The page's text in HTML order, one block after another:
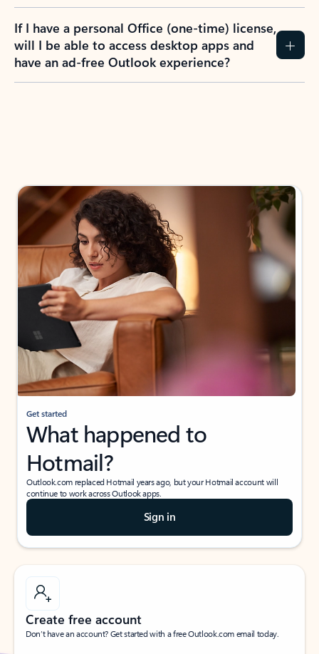
If I have a personal Office (one-time) license,
will I be able to access desktop apps and
have an ad-free Outlook experience?
Get started
What happened to
Hotmail?
Outlook.com replaced Hotmail years ago, but your Hotmail account will
continue to work across Outlook apps.
Sign in
Create free account
Don’t have an account? Get started with a free Outlook.com email today.